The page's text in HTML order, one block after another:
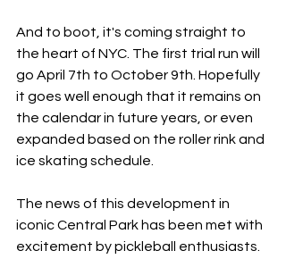
And to boot, it's coming straight to
the heart of NYC. The first trial run will
go April 7th to October 9th. Hopefully
it goes well enough that it remains on
the calendar in future years, or even
expanded based on the roller rink and
ice skating schedule.
The news of this development in
iconic Central Park has been met with
excitement by pickleball enthusiasts.